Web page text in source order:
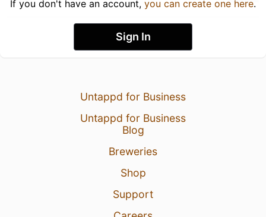
If you don't have an account, you can create one here.
Sign In
Untappd for Business
Untappd for Business
Blog
Breweries
Shop
Support